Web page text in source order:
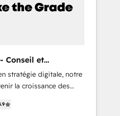
your unique
strategies that deliver
ongoing support, we
new systems with
a unified, data-
engagement.
Conseil et
stratégie digitale, notre
la croissance des
l’acquisition de
CRM et le